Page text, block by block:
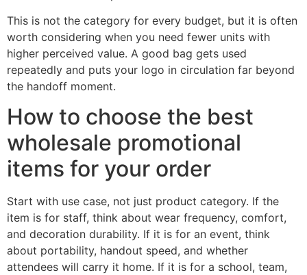
This is not the category for every budget, but it is often
worth considering when you need fewer units with
higher perceived value. A good bag gets used
repeatedly and puts your logo in circulation far beyond
the handoff moment.
How to choose the best
wholesale promotional
items for your order
Start with use case, not just product category. If the
item is for staff, think about wear frequency, comfort,
and decoration durability. If it is for an event, think
about portability, handout speed, and whether
attendees will carry it home. If it is for a school, team,